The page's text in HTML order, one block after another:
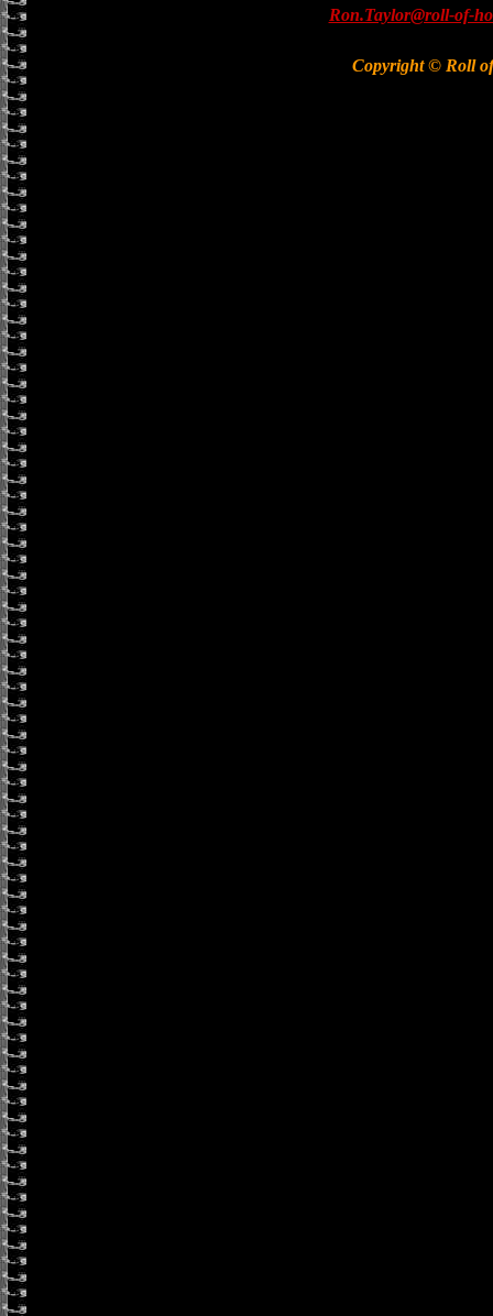
Ron.Taylor@roll-of-
Copyright © Roll